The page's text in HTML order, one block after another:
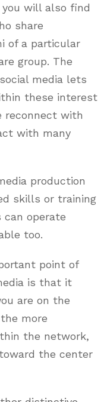
will also find
share
of a particular
group. The
media lets
these interest
reconnect with
with many
production
skills or training
operate
too.
point of
is that it
are on the
more
the network,
the center